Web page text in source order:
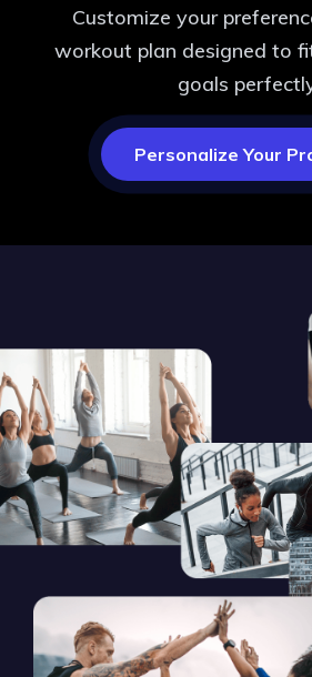
Customize your
workout plan designed to
goals
Personalize Your